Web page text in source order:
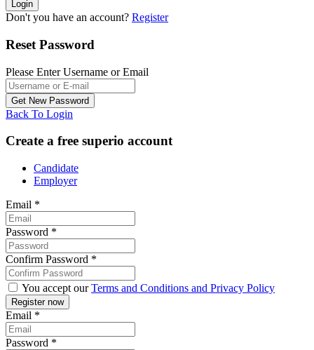
Don't you have an account? Register
Reset Password
Please Enter Username or Email
Back To Login
Create a free superio account
Candidate
Employer
Email *
Password *
Confirm Password *
You accept ourTerms and Conditions and Privacy Policy
Email *
Password *